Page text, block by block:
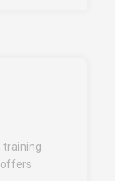
training